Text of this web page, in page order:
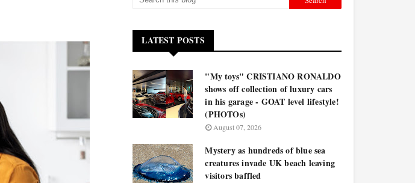
LATEST POSTS
"My toys" CRISTIANO RONALDO
shows off collection of luxury cars
in his garage - GOAT level lifestyle!
(PHOTOs)
August 07, 2026
Mystery as hundreds of blue sea
creatures invade UK beach leaving
visitors baffled